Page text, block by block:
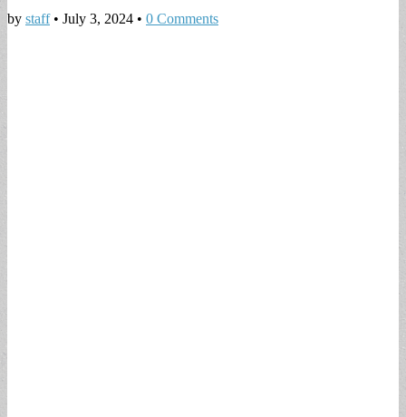
by staff• July 3, 2024 • 0 Comments